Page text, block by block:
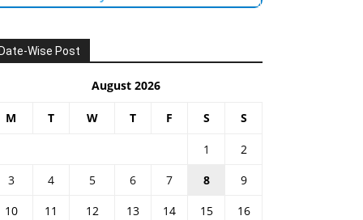
Wise Post
August 2026
M T W T F S S
1
2
3
4 5 6 7 8
9
10
11 12 13 14 15
16